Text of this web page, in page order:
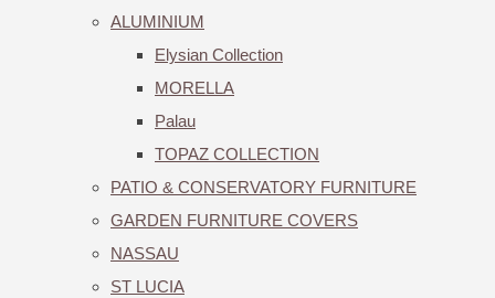
ALUMINIUM
Elysian Collection
MORELLA
Palau
TOPAZ COLLECTION
PATIO & CONSERVATORY FURNITURE
GARDEN FURNITURE COVERS
NASSAU
ST LUCIA